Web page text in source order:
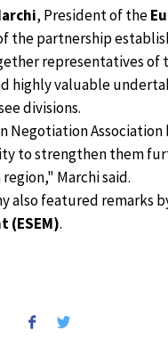
, President of the
the partnership
representatives of
highly valuable
divisions.
Negotiation
to strengthen them
Marchi said.
also featured remarks
(ESEM).